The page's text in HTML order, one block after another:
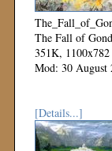
The Fall of
351K, 1100x782
Mod: 30 August
[Details...]